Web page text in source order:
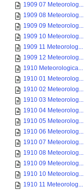
1909 07 Meteorolog...
1909 08 Meteorolog...
1909 09 Meteorolog...
1909 10 Meteorolog...
1909 11 Meteorolog...
1909 12 Meteorolog...
1910 Meteorologica...
1910 01 Meteorolog...
1910 02 Meteorolog...
1910 03 Meteorolog...
1910 04 Meteorolog...
1910 05 Meteorolog...
1910 06 Meteorolog...
1910 07 Meteorolog...
1910 08 Meteorolog...
1910 09 Meteorolog...
1910 10 Meteorolog...
1910 11 Meteorolog...